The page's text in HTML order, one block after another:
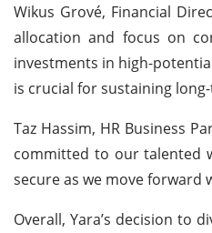
Wikus Grové, Financial
allocation and focus on
investments in high-
is crucial for sustaining
Taz Hassim, HR Business
committed to our talented
secure as we move forward
Overall, Yara’s decision to